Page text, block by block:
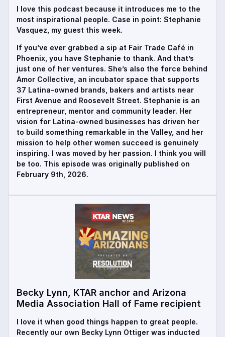
I love this podcast because it introduces me to the
most inspirational people. Case in point: Stephanie
Vasquez, my guest this week.
If you’ve ever grabbed a sip at Fair Trade Café in
Phoenix, you have Stephanie to thank. And that’s
just one of her ventures. She’s also the force behind
Amor Collective, an incubator space that supports
37 Latina-owned brands, bakers and artists near
First Avenue and Roosevelt Street. Stephanie is an
entrepreneur, mentor and community leader. Her
vision for Latina-owned businesses has driven her
to build something remarkable in the Valley, and her
mission to help other women succeed is genuinely
inspiring. I was moved by her passion. I think you will
be too. This episode was originally published on
February 9th, 2026.
Becky Lynn, KTAR anchor and Arizona
Media Association Hall of Fame recipient
I love it when good things happen to great people.
Recently our own Becky Lynn Ottiger was inducted